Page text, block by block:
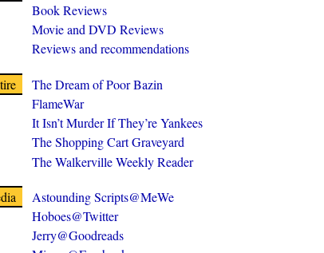
Book Reviews
Movie and DVD Reviews
Reviews and recommendations
The Dream of Poor Bazin
FlameWar
It Isn’t Murder If They’re Yankees
The Shopping Cart Graveyard
The Walkerville Weekly Reader
Astounding Scripts@MeWe
Hoboes@Twitter
Jerry@Goodreads